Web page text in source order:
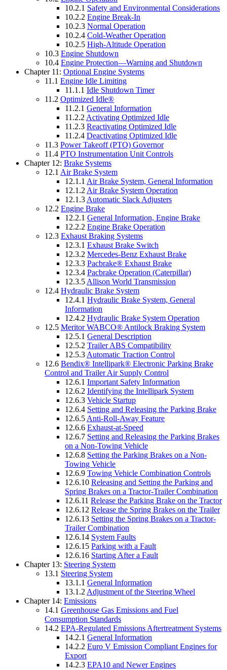
10.2.1 Safety and Environmental Considerations
10.2.2 Engine Break-In
10.2.3 Normal Operation
10.2.4 Cold-Weather Operation
10.2.5 High-Altitude Operation
10.3 Engine Shutdown
10.4 Engine Protection—Warning and Shutdown
Chapter 11: Optional Engine Systems
11.1 Engine Idle Limiting
11.1.1 Idle Shutdown Timer
11.2 Optimized Idle®
11.2.1 General Information
11.2.2 Activating Optimized Idle
11.2.3 Reactivating Optimized Idle
11.2.4 Deactivating Optimized Idle
11.3 Power Takeoff (PTO) Governor
11.4 PTO Instrumentation Unit Controls
Chapter 12: Brake Systems
12.1 Air Brake System
12.1.1 Air Brake System, General Information
12.1.2 Air Brake System Operation
12.1.3 Automatic Slack Adjusters
12.2 Engine Brake
12.2.1 General Information, Engine Brake
12.2.2 Engine Brake Operation
12.3 Exhaust Braking Systems
12.3.1 Exhaust Brake Switch
12.3.2 Mercedes-Benz Exhaust Brake
12.3.3 Pacbrake® Exhaust Brake
12.3.4 Pacbrake Operation (Caterpillar)
12.3.5 Allison World Transmission
12.4 Hydraulic Brake System
12.4.1 Hydraulic Brake System, General
Information
12.4.2 Hydraulic Brake System Operation
12.5 Meritor WABCO® Antilock Braking System
12.5.1 General Description
12.5.2 Trailer ABS Compatibility
12.5.3 Automatic Traction Control
12.6 Bendix® Intellipark® Electronic Parking Brake
Control and Trailer Air Supply Control
12.6.1 Important Safety Information
12.6.2 Identifying the Intellipark System
12.6.3 Vehicle Startup
12.6.4 Setting and Releasing the Parking Brake
12.6.5 Anti-Roll-Away Feature
12.6.6 Exhaust-at-Speed
12.6.7 Setting and Releasing the Parking Brakes
on a Non-Towing Vehicle
12.6.8 Setting the Parking Brakes on a Non-
Towing Vehicle
12.6.9 Towing Vehicle Combination Controls
12.6.10 Releasing and Setting the Parking and
Spring Brakes on a Tractor-Trailer Combination
12.6.11 Release the Parking Brake on the Tractor
12.6.12 Release the Spring Brakes on the Trailer
12.6.13 Setting the Spring Brakes on a Tractor-
Trailer Combination
12.6.14 System Faults
12.6.15 Parking with a Fault
12.6.16 Starting After a Fault
Chapter 13: Steering System
13.1 Steering System
13.1.1 General Information
13.1.2 Adjustment of the Steering Wheel
Chapter 14: Emissions
14.1 Greenhouse Gas Emissions and Fuel
Consumption Standards
14.2 EPA-Regulated Emissions Aftertreatment Systems
14.2.1 General Information
14.2.2 Euro V Emission Compliant Engines for
Export
14.2.3 EPA10 and Newer Engines